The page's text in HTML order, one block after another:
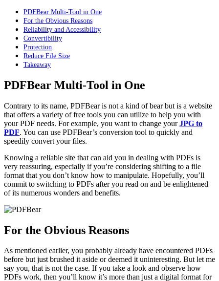
PDFBear Multi-Tool in One
For the Obvious Reasons
Reliability and Accessibility
Convertibility
Protection
Reduce File Size
Takeaway
PDFBear Multi-Tool in One
Contrary to its name, PDFBear is not a kind of bear but is a website
that offers a variety of free tools you can utilize to help you with
your PDF needs. For example, you want to change yourJPG to
PDF. You can use PDFBear’s conversion tool to quickly and
speedily convert your files.
Knowing a reliable site that can aid you in dealing with PDFs is
very reassuring, especially if you’re considering shifting to a file
format that you don’t know how to manipulate. Hopefully, you’ll
commit to switching to PDFs after you read on and be enlightened
of its numerous wonders and benefits.
For the Obvious Reasons
As mentioned earlier, you probably already have encountered PDFs
before but just brushed it aside or deemed it uninteresting. But let me
say you, that is not the case. If you take a look and observe how
PDFs work, then you’ll know it’s more than just a digital format for